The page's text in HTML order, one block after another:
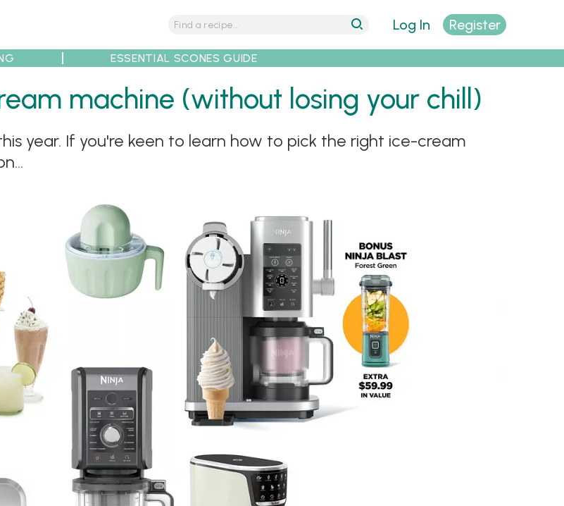
Recipe Partners
Log In Register
ESSENTIAL SCONES GUIDE
machine (without losing your chill)
year. If you're keen to learn how to pick the right ice-cream